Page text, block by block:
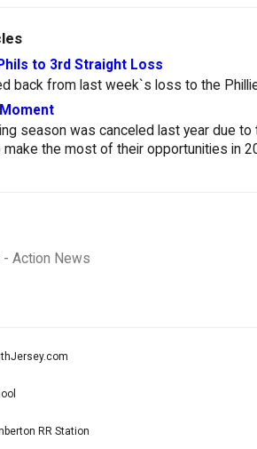
to 3rd Straight Loss
back from last week`s loss to the
season was canceled last year due
make the most of their opportunities in
- Action News
RR Station